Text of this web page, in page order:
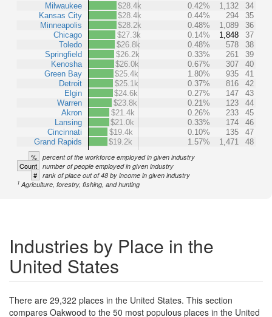
Milwaukee
Kansas City
Minneapolis
Chicago
Toledo
Springfield
Kenosha
Green Bay
Detroit
Elgin
Warren
Akron
Lansing
Cincinnati
Grand Rapids
$28.4k
0.42% 1,132
34
$28.4k
0.44% 294
35
$28.2k
0.48% 1,089
36
$27.3k
0.14% 1,848
37
$26.8k
0.48% 578
38
$26.2k
0.33% 261
39
$26.0k
0.67% 307
40
$25.4k
1.80% 935
41
$25.1k
0.37% 816
42
$24.6k
0.27% 147
43
$23.8k
0.21% 123
44
$21.4k
0.26% 233
45
$21.0k
0.33% 174
46
$19.4k
0.10% 135
47
$19.2k
1.57% 1,471 48
% percent of the workforce employed in given industry
Count number of people employed in given industry
# rank of place out of 48 by income in given industry
1 Agriculture, forestry, fishing, and hunting
Industries by Place in the
United States
There are 29,322 places in the United States. This section
compares Oakwood to the 50 most populous places in the United